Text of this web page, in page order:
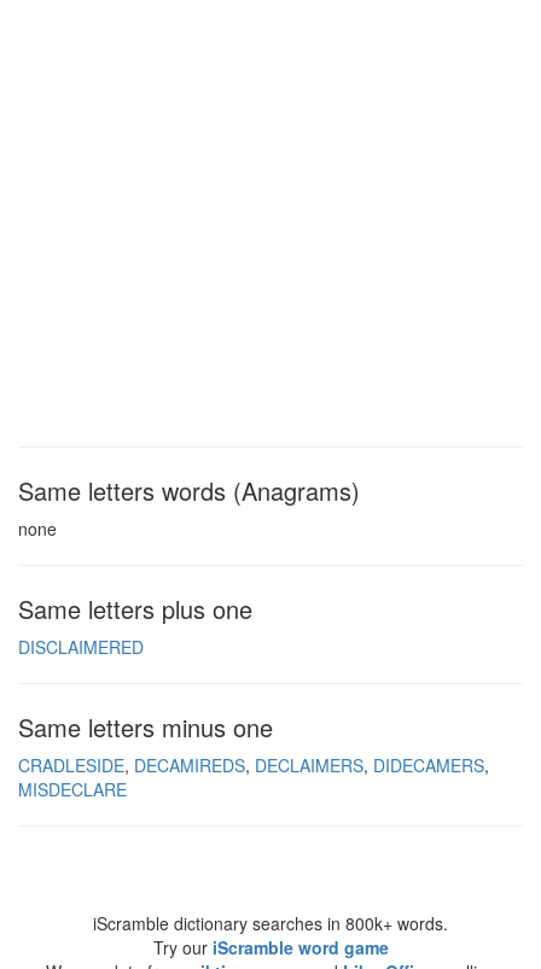
Same letters words (Anagrams)
none
Same letters plus one
DISCLAIMERED
Same letters minus one
CRADLESIDE DECAMIREDS DECLAIMERS DIDECAMERS
MISDECLARE
iScramble dictionary searches in 800k+ words.
Try our iScramble word game